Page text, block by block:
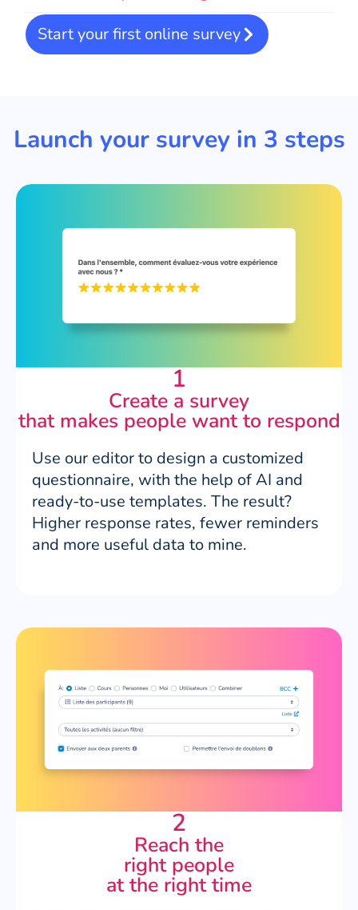
Start your first online survey
Launch your survey in 3 steps
1
Create a survey
that makes people want to respond
Use our editor to design a customized
questionnaire, with the help of AI and
ready-to-use templates. The result?
Higher response rates, fewer reminders
and more useful data to mine.
2
Reach the
right people
at the right time